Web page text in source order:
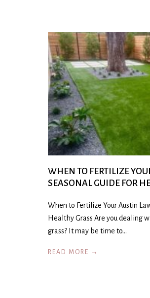
WHEN TO FERTILIZE
SEASONAL GUIDE FOR
When to Fertilize Your Austin
Healthy Grass Are you dealing
grass? It may be time to…
READ MORE →